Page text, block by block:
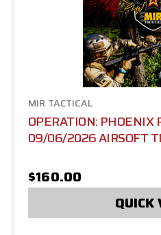
MIR TACTICAL
OPERATION:
09/06/2026 AIRSOFT
$160.00
QUICK